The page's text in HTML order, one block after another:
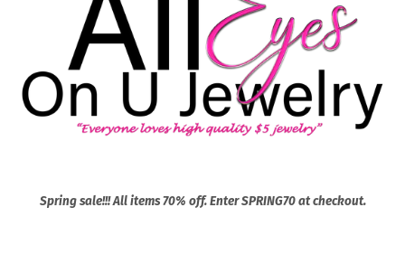
Spring sale!!! All items 70% off. Enter SPRING70 at checkout.